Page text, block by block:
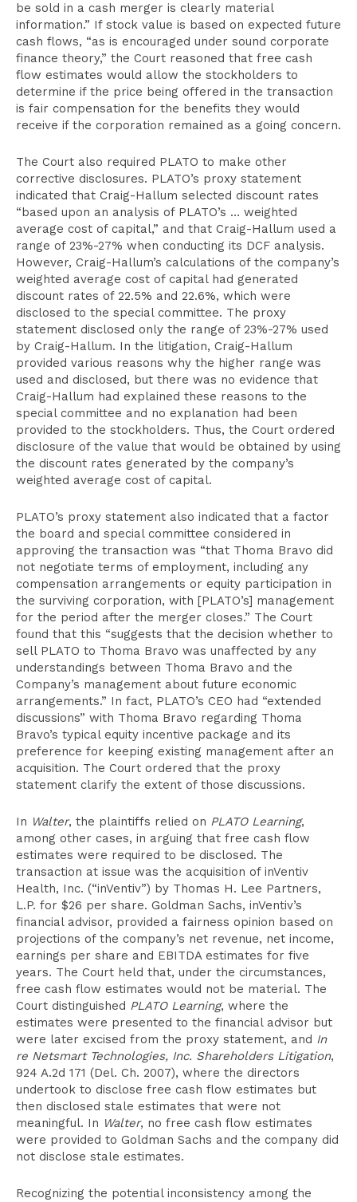
be sold in a cash merger is clearly material
information.” If stock value is based on expected future
cash flows, “as is encouraged under sound corporate
finance theory,” the Court reasoned that free cash
flow estimates would allow the stockholders to
determine if the price being offered in the transaction
is fair compensation for the benefits they would
receive if the corporation remained as a going concern.
The Court also required PLATO to make other
corrective disclosures. PLATO’s proxy statement
indicated that Craig-Hallum selected discount rates
“based upon an analysis of PLATO’s … weighted
average cost of capital,” and that Craig-Hallum used a
range of 23%-27% when conducting its DCF analysis.
However, Craig-Hallum’s calculations of the company’s
weighted average cost of capital had generated
discount rates of 22.5% and 22.6%, which were
disclosed to the special committee. The proxy
statement disclosed only the range of 23%-27% used
by Craig-Hallum. In the litigation, Craig-Hallum
provided various reasons why the higher range was
used and disclosed, but there was no evidence that
Craig-Hallum had explained these reasons to the
special committee and no explanation had been
provided to the stockholders. Thus, the Court ordered
disclosure of the value that would be obtained by using
the discount rates generated by the company’s
weighted average cost of capital.
PLATO’s proxy statement also indicated that a factor
the board and special committee considered in
approving the transaction was “that Thoma Bravo did
not negotiate terms of employment, including any
compensation arrangements or equity participation in
the surviving corporation, with [PLATO’s] management
for the period after the merger closes.” The Court
found that this “suggests that the decision whether to
sell PLATO to Thoma Bravo was unaffected by any
understandings between Thoma Bravo and the
Company’s management about future economic
arrangements.” In fact, PLATO’s CEO had “extended
discussions” with Thoma Bravo regarding Thoma
Bravo’s typical equity incentive package and its
preference for keeping existing management after an
acquisition. The Court ordered that the proxy
statement clarify the extent of those discussions.
In Walter, the plaintiffs relied on PLATO Learning,
among other cases, in arguing that free cash flow
estimates were required to be disclosed. The
transaction at issue was the acquisition of inVentiv
Health, Inc. (“inVentiv”) by Thomas H. Lee Partners,
L.P. for $26 per share. Goldman Sachs, inVentiv’s
financial advisor, provided a fairness opinion based on
projections of the company’s net revenue, net income,
earnings per share and EBITDA estimates for five
years. The Court held that, under the circumstances,
free cash flow estimates would not be material. The
Court distinguished PLATO Learning, where the
estimates were presented to the financial advisor but
were later excised from the proxy statement, and In
re Netsmart Technologies, Inc. Shareholders Litigation,
924 A.2d 171 (Del. Ch. 2007), where the directors
undertook to disclose free cash flow estimates but
then disclosed stale estimates that were not
meaningful. In Walter, no free cash flow estimates
were provided to Goldman Sachs and the company did
not disclose stale estimates.
Recognizing the potential inconsistency among the